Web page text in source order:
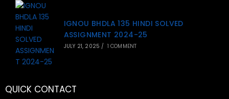
IGNOU BHDLA 135 HINDI SOLVED
ASSIGNMENT 2024-25
JULY 21, 2025 / 1 COMMENT
QUICK CONTACT